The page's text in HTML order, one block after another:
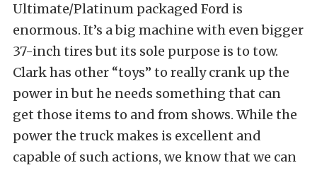
Ultimate/Platinum packaged Ford is
enormous. It’s a big machine with even bigger
37-inch tires but its sole purpose is to tow.
Clark has other “toys” to really crank up the
power in but he needs something that can
get those items to and from shows. While the
power the truck makes is excellent and
capable of such actions, we know that we can